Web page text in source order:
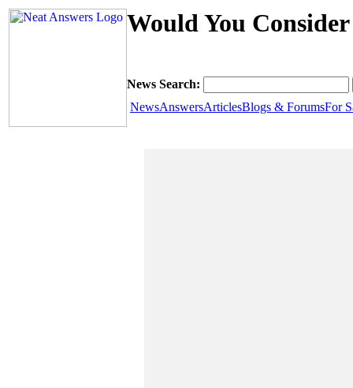
Would You
News Search:
NewsAnswersArticlesBlogs & ForumsFor